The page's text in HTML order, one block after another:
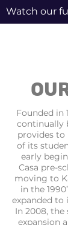
Watch our
Founded in
continually
provides to
of its
early
Casa pre-
moving to
in the
expanded to
In 2008,
expansion